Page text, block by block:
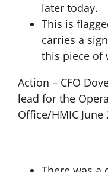
later today.
This is
carries a
this piece of
Action – CFO
lead for the
Office/HMIC June